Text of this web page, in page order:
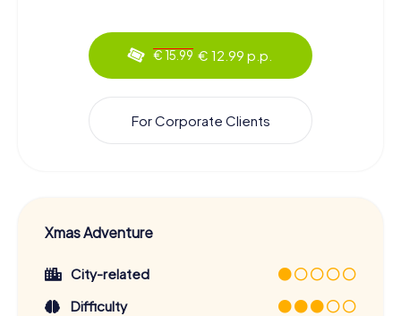
€ 15.99 € 12.99 p.p.
For Corporate Clients
Xmas Adventure
City-related
Difficulty